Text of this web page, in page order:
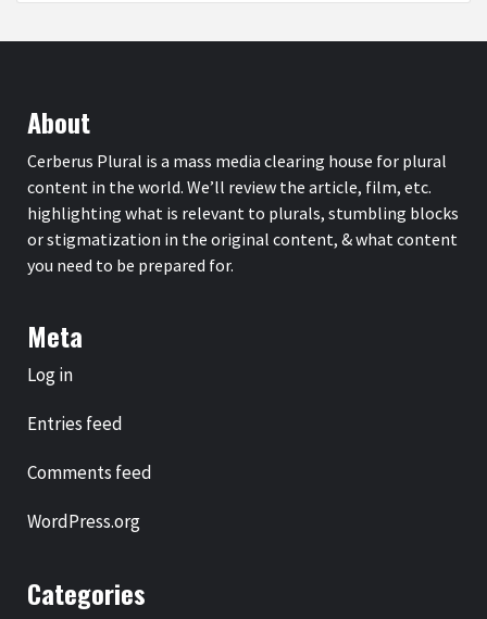
About
Cerberus Plural is a mass media clearing house for plural
content in the world. We’ll review the article, film, etc.
highlighting what is relevant to plurals, stumbling blocks
or stigmatization in the original content, & what content
you need to be prepared for.
Meta
Log in
Entries feed
Comments feed
WordPress.org
Categories